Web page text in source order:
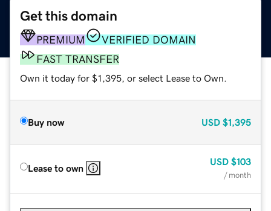
Get this domain
PREMIUM
VERIFIED DOMAIN
FAST TRANSFER
Own it today for $1,395, or select Lease to Own.
Buy now USD $1,395
Lease to own
USD $103
/ month